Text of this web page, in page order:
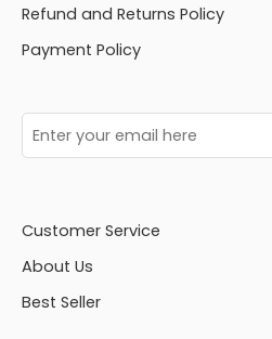
Refund and Returns Policy
Payment Policy
Customer Service
About Us
Best Seller